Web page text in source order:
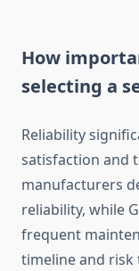
How
selecting a
Reliability
satisfaction and
manufacturers
reliability, while
frequent
timeline and risk